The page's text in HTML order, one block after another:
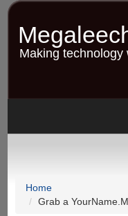
Skip
contentMaking technology
Home
Grab a